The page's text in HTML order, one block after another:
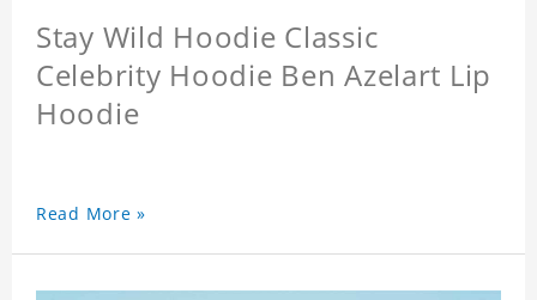
Stay Wild Hoodie Classic
Celebrity Hoodie Ben Azelart Lip
Hoodie
Read More »